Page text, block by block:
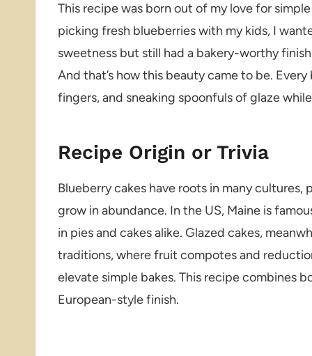
This recipe was born out of my love for
picking fresh blueberries with my kids, I
sweetness but still had a bakery-worthy
And that’s how this beauty came to be.
fingers, and sneaking spoonfuls of glaze
Recipe Origin or Trivia
Blueberry cakes have roots in many
grow in abundance. In the US, Maine is
in pies and cakes alike. Glazed cakes,
traditions, where fruit compotes and
elevate simple bakes. This recipe combines
European-style finish.